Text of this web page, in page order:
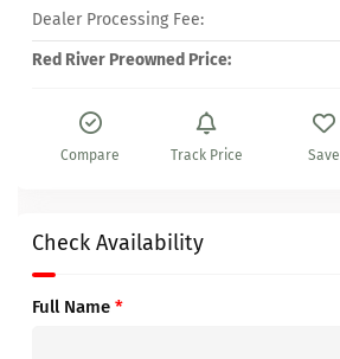
Dealer Processing Fee:
Red River Preowned Price:
Compare Track Price Save
Check Availability
Full Name *